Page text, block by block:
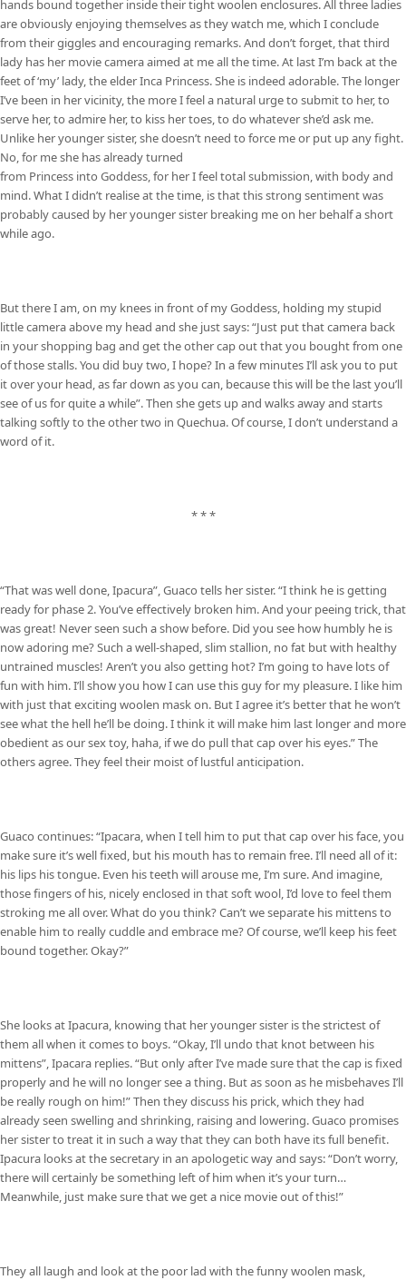
hands bound together inside their tight woolen enclosures. All three ladies
are obviously enjoying themselves as they watch me, which I conclude
from their giggles and encouraging remarks. And don’t forget, that third
lady has her movie camera aimed at me all the time. At last I’m back at the
feet of ‘my’ lady, the elder Inca Princess. She is indeed adorable. The longer
I’ve been in her vicinity, the more I feel a natural urge to submit to her, to
serve her, to admire her, to kiss her toes, to do whatever she’d ask me.
Unlike her younger sister, she doesn’t need to force me or put up any fight.
No, for me she has already turned
from Princess into Goddess, for her I feel total submission, with body and
mind. What I didn’t realise at the time, is that this strong sentiment was
probably caused by her younger sister breaking me on her behalf a short
while ago.
But there I am, on my knees in front of my Goddess, holding my stupid
little camera above my head and she just says: “Just put that camera back
in your shopping bag and get the other cap out that you bought from one
of those stalls. You did buy two, I hope? In a few minutes I’ll ask you to put
it over your head, as far down as you can, because this will be the last you’ll
see of us for quite a while”. Then she gets up and walks away and starts
talking softly to the other two in Quechua. Of course, I don’t understand a
word of it.
* * *
“That was well done, Ipacura”, Guaco tells her sister. “I think he is getting
ready for phase 2. You’ve effectively broken him. And your peeing trick, that
was great! Never seen such a show before. Did you see how humbly he is
now adoring me? Such a well-shaped, slim stallion, no fat but with healthy
untrained muscles! Aren’t you also getting hot? I’m going to have lots of
fun with him. I’ll show you how I can use this guy for my pleasure. I like him
with just that exciting woolen mask on. But I agree it’s better that he won’t
see what the hell he’ll be doing. I think it will make him last longer and more
obedient as our sex toy, haha, if we do pull that cap over his eyes.” The
others agree. They feel their moist of lustful anticipation.
Guaco continues: “Ipacara, when I tell him to put that cap over his face, you
make sure it’s well fixed, but his mouth has to remain free. I’ll need all of it:
his lips his tongue. Even his teeth will arouse me, I’m sure. And imagine,
those fingers of his, nicely enclosed in that soft wool, I’d love to feel them
stroking me all over. What do you think? Can’t we separate his mittens to
enable him to really cuddle and embrace me? Of course, we’ll keep his feet
bound together. Okay?”
She looks at Ipacura, knowing that her younger sister is the strictest of
them all when it comes to boys. “Okay, I’ll undo that knot between his
mittens”, Ipacara replies. “But only after I’ve made sure that the cap is fixed
properly and he will no longer see a thing. But as soon as he misbehaves I’ll
be really rough on him!” Then they discuss his prick, which they had
already seen swelling and shrinking, raising and lowering. Guaco promises
her sister to treat it in such a way that they can both have its full benefit.
Ipacura looks at the secretary in an apologetic way and says: “Don’t worry,
there will certainly be something left of him when it’s your turn…
Meanwhile, just make sure that we get a nice movie out of this!”
They all laugh and look at the poor lad with the funny woolen mask,